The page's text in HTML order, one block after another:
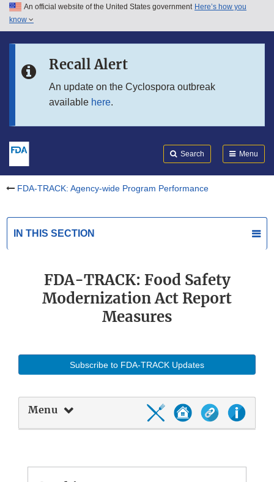
Skip to main content
Skip to in this section menu
Skip to footer links
An official website of the United States government Here’s how you
know
Recall Alert
An update on the Cyclospora outbreak
available here.
Search Menu
FDA-TRACK: Agency-wide Program Performance
IN THIS SECTION
FDA-TRACK: Food Safety
Modernization Act Report
Measures
Subscribe to FDA-TRACK Updates
Menu